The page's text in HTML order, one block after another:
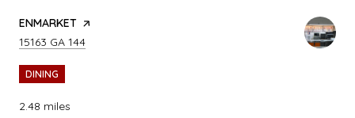
VISIT THE
ENMARKET PAGE ON YELP
SEARCH
15163 GA 144
DINING
2.48 miles